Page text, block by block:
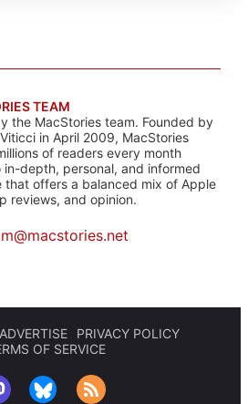
TEAM
the MacStories team. Founded by
in April 2009, MacStories
of readers every month
in-depth, personal, and informed
that offers a balanced mix of Apple
reviews, and opinion.
ADVERTISE
PRIVACY POLICY
OF SERVICE